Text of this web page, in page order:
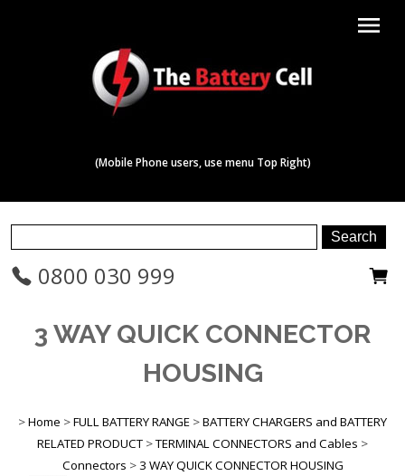
menu
(Mobile Phone users, use menu Top Right)
0800 030 999
3 WAY QUICK CONNECTOR
HOUSING
>Home >FULL BATTERY RANGE >BATTERY CHARGERS and BATTERY
RELATED PRODUCT >TERMINAL CONNECTORS and Cables >
Connectors > 3 WAY QUICK CONNECTOR HOUSING